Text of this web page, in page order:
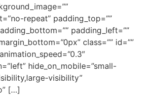
repeat” padding_top=””
padding_left=””
class=”” id=””
hide_on_mobile=”small-
visibility”
[…]